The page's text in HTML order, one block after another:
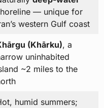
— unique for
western Gulf coast
(Khārku), a
uninhabited
~2 miles to the
humid summers;